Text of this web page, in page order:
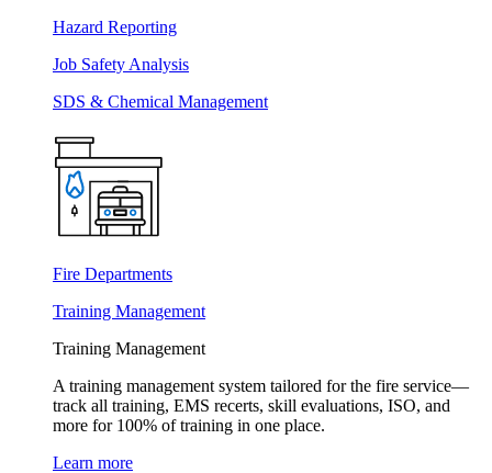
Hazard Reporting
Job Safety Analysis
SDS & Chemical Management
Fire Departments
Training Management
Training Management
A training management system tailored for the fire service—
track all training, EMS recerts, skill evaluations, ISO, and
more for 100% of training in one place.
Learn more